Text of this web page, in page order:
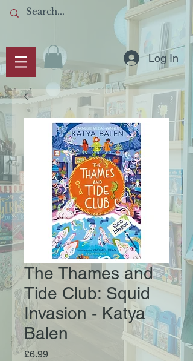
Log In
The Thames and
Tide Club: Squid
Invasion - Katya
Balen
£6.99Price